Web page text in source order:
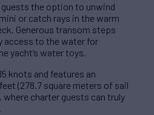
the option to unwind
or catch rays in the warm
Generous transom steps
access to the water for
yacht’s water toys.
knots and features an
(278.7 square meters of sail
where charter guests can truly